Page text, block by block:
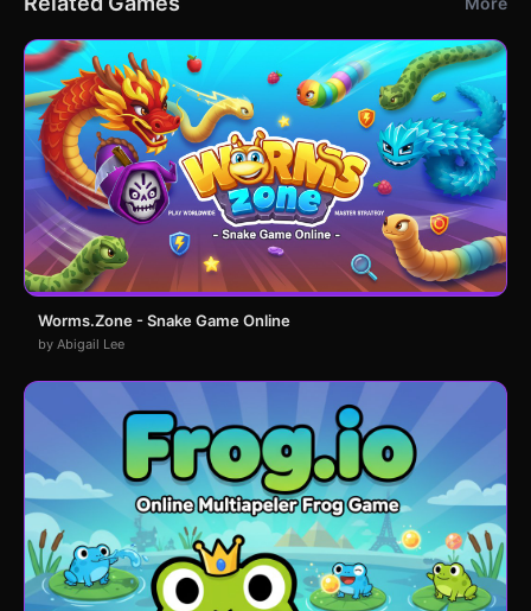
Worms.Zone - Snake Game Online
by Abigail Lee